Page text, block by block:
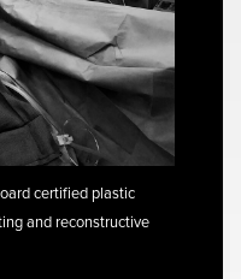
certified plastic
and reconstructive